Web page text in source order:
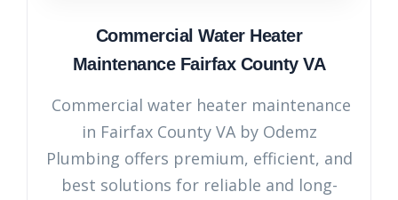
Commercial Water Heater
Maintenance Fairfax County VA
Commercial water heater maintenance
in Fairfax County VA by Odemz
Plumbing offers premium, efficient, and
best solutions for reliable and long-